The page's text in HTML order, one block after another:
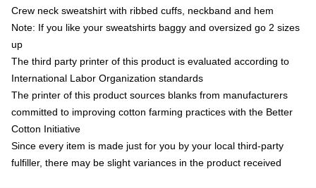
Crew neck sweatshirt with ribbed cuffs, neckband and hem
Note: If you like your sweatshirts baggy and oversized go 2 sizes
up
The third party printer of this product is evaluated according to
International Labor Organization standards
The printer of this product sources blanks from manufacturers
committed to improving cotton farming practices with the Better
Cotton Initiative
Since every item is made just for you by your local third-party
fulfiller, there may be slight variances in the product received